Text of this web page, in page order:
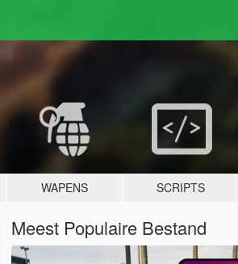
WAPENS SCRIPTS
Meest Populaire Bestand